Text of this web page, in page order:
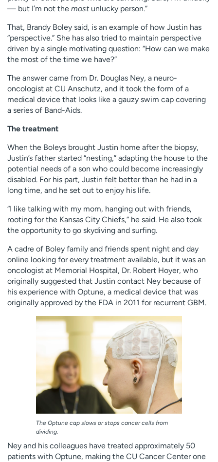
— but I’m not the most unlucky person.”
That, Brandy Boley said, is an example of how Justin has
“perspective.” She has also tried to maintain perspective
driven by a single motivating question: “How can we make
the most of the time we have?”
The answer came from Dr. Douglas Ney, a neuro-
oncologist at CU Anschutz, and it took the form of a
medical device that looks like a gauzy swim cap covering
a series of Band-Aids.
The treatment
When the Boleys brought Justin home after the biopsy,
Justin’s father started “nesting,” adapting the house to the
potential needs of a son who could become increasingly
disabled. For his part, Justin felt better than he had in a
long time, and he set out to enjoy his life.
“I like talking with my mom, hanging out with friends,
rooting for the Kansas City Chiefs,” he said. He also took
the opportunity to go skydiving and surfing.
A cadre of Boley family and friends spent night and day
online looking for every treatment available, but it was an
oncologist at Memorial Hospital, Dr. Robert Hoyer, who
originally suggested that Justin contact Ney because of
his experience with Optune, a medical device that was
originally approved by the FDA in 2011 for recurrent GBM.
The Optune cap slows or stops cancer cells from
dividing.
Ney and his colleagues have treated approximately 50
patients with Optune, making the CU Cancer Center one